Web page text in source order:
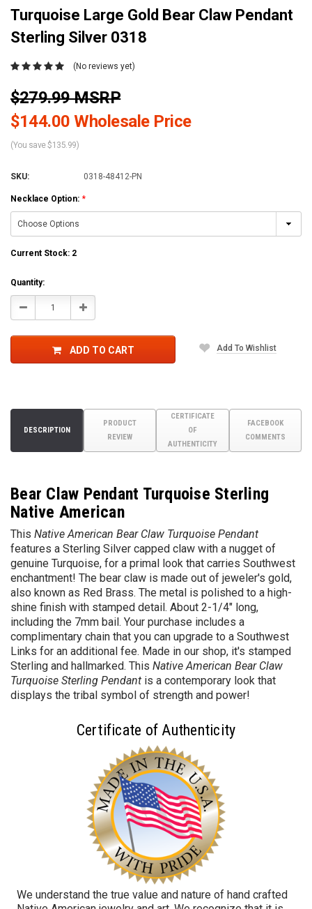
Turquoise Large Gold Bear Claw Pendant
Sterling Silver 0318
(No reviews yet)
$279.99 MSRP
$144.00 Wholesale Price
(You save $135.99)
SKU: 0318-48412-PN
Necklace Option: *
Current Stock: 2
Quantity:
Decrease Increase
ADD TO CART Add To Wishlist
DESCRIPTION
PRODUCT
REVIEW
CERTIFICATE
OF
AUTHENTICITY
FACEBOOK
COMMENTS
Bear Claw Pendant Turquoise Sterling
Native American
This Native American Bear Claw Turquoise Pendant
features a Sterling Silver capped claw with a nugget of
genuine Turquoise, for a primal look that carries Southwest
enchantment! The bear claw is made out of jeweler's gold,
also known as Red Brass. The metal is polished to a high-
shine finish with stamped detail. About 2-1/4" long,
including the 7mm bail. Your purchase includes a
complimentary chain that you can upgrade to a Southwest
Links for an additional fee. Made in our shop, it's stamped
Sterling and hallmarked. This Native American Bear Claw
Turquoise Sterling Pendant is a contemporary look that
displays the tribal symbol of strength and power!
Certificate of Authenticity
We understand the true value and nature of hand crafted